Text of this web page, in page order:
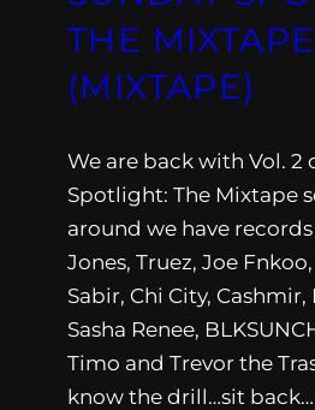
THE
(MIXTAPE)
We are back with Vol. 2
Spotlight: The Mixtape
around we have
Jones, Truez, Joe
Sabir, Chi City,
Sasha Renee,
Timo and Trevor the
know the drill…sit